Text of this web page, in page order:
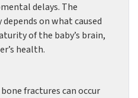
delays. The
on what caused
of the baby’s brain,
health.
fractures can occur